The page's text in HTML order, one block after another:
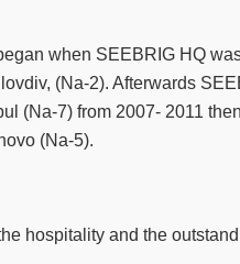
when SEEBRIG HQ
(Na-2). Afterwards
(Na-7) from 2007- 2011
(Na-5).
hospitality and the